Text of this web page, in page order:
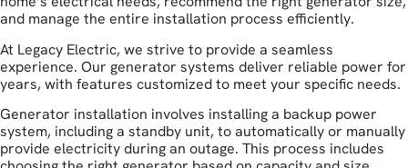
and manage the entire installation process efficiently.
At Legacy Electric, we strive to provide a seamless
experience. Our generator systems deliver reliable power for
years, with features customized to meet your specific needs.
Generator installation involves installing a backup power
system, including a standby unit, to automatically or manually
provide electricity during an outage. This process includes